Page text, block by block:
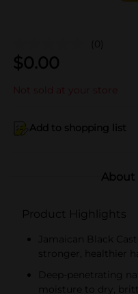
(0)
$0.00
Not sold at your store
Add to shopping list
About
Product Highlights
Jamaican Black
stronger, healthier
Deep-penetrating
moisture to dry,